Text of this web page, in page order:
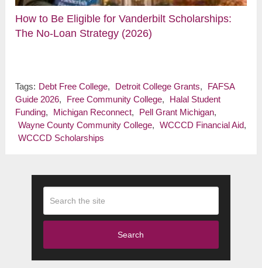
How to Be Eligible for Vanderbilt Scholarships:
The No-Loan Strategy (2026)
Tags: Debt Free College, Detroit College Grants,
FAFSA
Guide 2026, Free Community College,
Halal Student
Funding, Michigan Reconnect, Pell Grant Michigan,
Wayne County Community College, WCCCD Financial Aid,
WCCCD Scholarships
Search